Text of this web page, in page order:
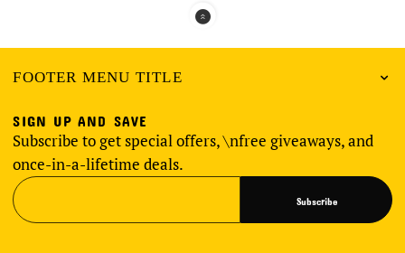
FOOTER MENU TITLE
SIGN UP AND SAVE
Subscribe to get special offers, \nfree giveaways, and
once-in-a-lifetime deals.
Subscribe